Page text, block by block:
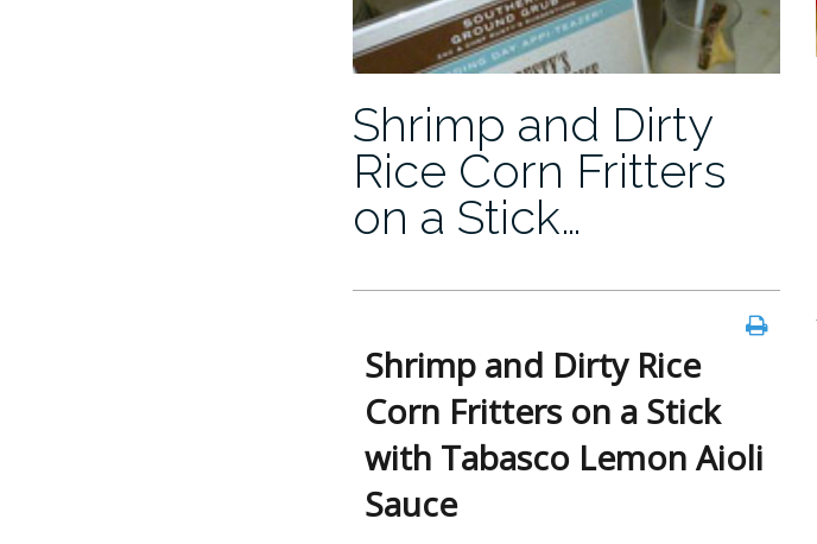
Shrimp and Dirty
Rice Corn Fritters
on a Stick…
Shrimp and Dirty Rice
Corn Fritters on a Stick
with Tabasco Lemon Aioli
Sauce